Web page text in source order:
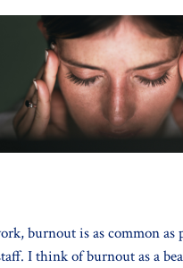
burnout is as common as
I think of burnout as a